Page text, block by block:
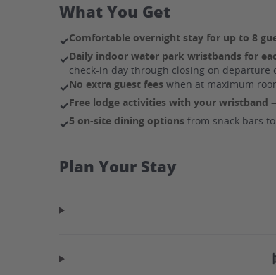
What You Get
✓Comfortable overnight stay for up to 8
✓Daily indoor water park wristbands for
check-in day through closing on departure
✓No extra guest fees when at maximum
✓Free lodge activities with your wristband
✓5 on-site dining options from snack bars
Plan Your Stay